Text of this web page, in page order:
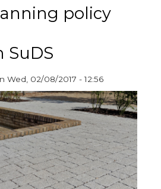
policy
SuDS
Wed, 02/08/2017 - 12:56